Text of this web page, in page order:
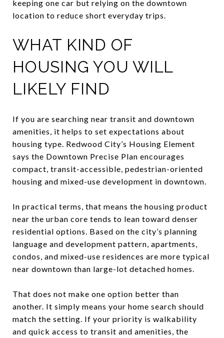
keeping one car but relying on the downtown
location to reduce short everyday trips.
WHAT KIND OF
HOUSING YOU WILL
LIKELY FIND
If you are searching near transit and downtown
amenities, it helps to set expectations about
housing type. Redwood City’s Housing Element
says the Downtown Precise Plan encourages
compact, transit-accessible, pedestrian-oriented
housing and mixed-use development in downtown.
In practical terms, that means the housing product
near the urban core tends to lean toward denser
residential options. Based on the city’s planning
language and development pattern, apartments,
condos, and mixed-use residences are more typical
near downtown than large-lot detached homes.
That does not make one option better than
another. It simply means your home search should
match the setting. If your priority is walkability
and quick access to transit and amenities, the